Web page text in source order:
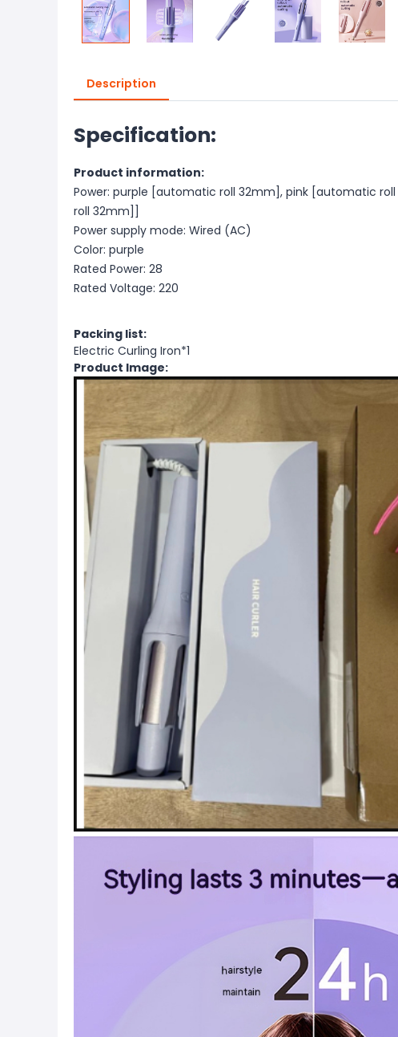
Description
Specification:
Product information:
Power: purple [automatic roll 32mm], pink [automatic
roll 32mm]]
Power supply mode: Wired (AC)
Color: purple
Rated Power: 28
Rated Voltage: 220
Packing list:
Electric Curling Iron*1
Product Image: